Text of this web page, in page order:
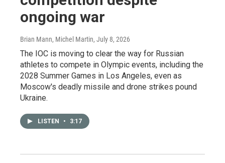
ongoing war
Brian Mann, Michel Martin, July 8, 2026
The IOC is moving to clear the way for Russian
athletes to compete in Olympic events, including the
2028 Summer Games in Los Angeles, even as
Moscow's deadly missile and drone strikes pound
Ukraine.
LISTEN • 3:17